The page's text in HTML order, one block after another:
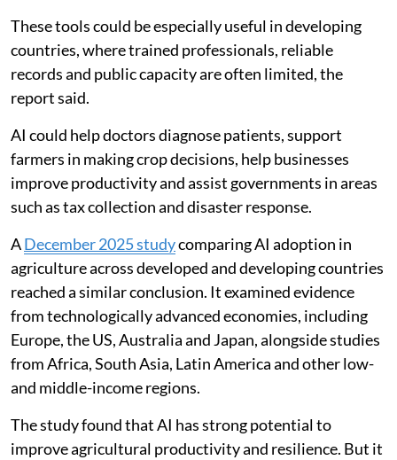
These tools could be especially useful in developing
countries, where trained professionals, reliable
records and public capacity are often limited, the
report said.
AI could help doctors diagnose patients, support
farmers in making crop decisions, help businesses
improve productivity and assist governments in areas
such as tax collection and disaster response.
ADecember 2025 studycomparing AI adoption in
agriculture across developed and developing countries
reached a similar conclusion. It examined evidence
from technologically advanced economies, including
Europe, the US, Australia and Japan, alongside studies
from Africa, South Asia, Latin America and other low-
and middle-income regions.
The study found that AI has strong potential to
improve agricultural productivity and resilience. But it